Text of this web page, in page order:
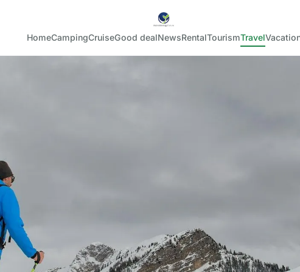
HomeCampingCruiseGood dealNewsRentalTourismTravel